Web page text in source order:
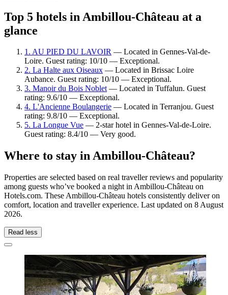
Top 5 hotels in Ambillou-Château at a
glance
1. AU PIED DU LAVOIR — Located in Gennes-Val-de-
Loire. Guest rating: 10/10 — Exceptional.
2. La Halte aux Oiseaux — Located in Brissac Loire
Aubance. Guest rating: 10/10 — Exceptional.
3. Manoir du Bois Noblet— Located in Tuffalun. Guest
rating: 9.6/10 — Exceptional.
4. L'Ancienne Boulangerie — Located in Terranjou. Guest
rating: 9.8/10 — Exceptional.
5. La Longue Vue — 2-star hotel in Gennes-Val-de-Loire.
Guest rating: 8.4/10 — Very good.
Where to stay in Ambillou-Château?
Properties are selected based on real traveller reviews and popularity
among guests who’ve booked a night in Ambillou-Château on
Hotels.com. These Ambillou-Château hotels consistently deliver on
comfort, location and traveller experience. Last updated on 8 August
2026.
Read less